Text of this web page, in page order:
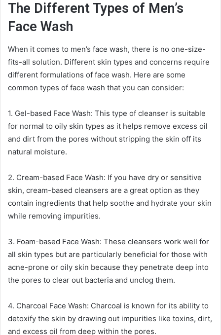
The Different Types of Men’s
Face Wash
When it comes to men’s face wash, there is no one-size-
fits-all solution. Different skin types and concerns require
different formulations of face wash. Here are some
common types of face wash that you can consider:
1. Gel-based Face Wash: This type of cleanser is suitable
for normal to oily skin types as it helps remove excess oil
and dirt from the pores without stripping the skin off its
natural moisture.
2. Cream-based Face Wash: If you have dry or sensitive
skin, cream-based cleansers are a great option as they
contain ingredients that help soothe and hydrate your skin
while removing impurities.
3. Foam-based Face Wash: These cleansers work well for
all skin types but are particularly beneficial for those with
acne-prone or oily skin because they penetrate deep into
the pores to clear out bacteria and unclog them.
4. Charcoal Face Wash: Charcoal is known for its ability to
detoxify the skin by drawing out impurities like toxins, dirt,
and excess oil from deep within the pores.